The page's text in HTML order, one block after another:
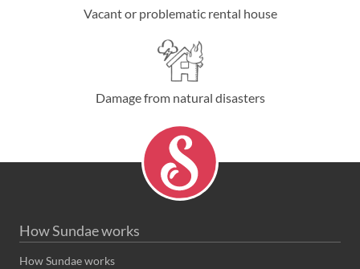
Vacant or problematic rental house
Damage from natural disasters
How Sundae works
How Sundae works